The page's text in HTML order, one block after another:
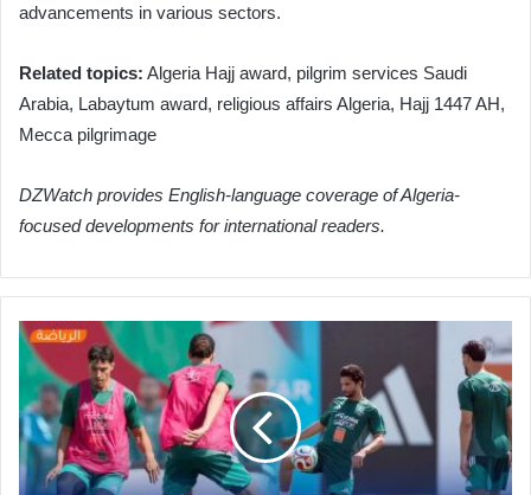
advancements in various sectors.
Related topics: Algeria Hajj award, pilgrim services Saudi
Arabia, Labaytum award, religious affairs Algeria, Hajj 1447 AH,
Mecca pilgrimage
DZWatch provides English-language coverage of Algeria-
focused developments for international readers.
Piksi
Elevates
Training
Intensity
as
Algeria
Prepares